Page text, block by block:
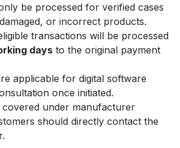
be processed for verified cases
or incorrect products.
transactions will be processed
days to the original payment
applicable for digital software
once initiated.
under manufacturer
should directly contact the